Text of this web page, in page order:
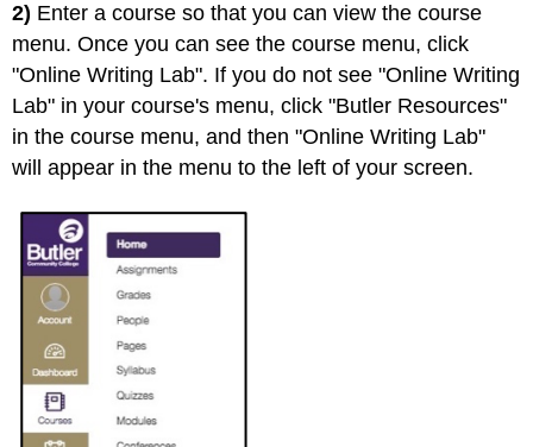
2) Enter a course so that you can view the course
menu. Once you can see the course menu, click
"Online Writing Lab". If you do not see "Online Writing
Lab" in your course's menu, click "Butler Resources"
in the course menu, and then "Online Writing Lab"
will appear in the menu to the left of your screen.